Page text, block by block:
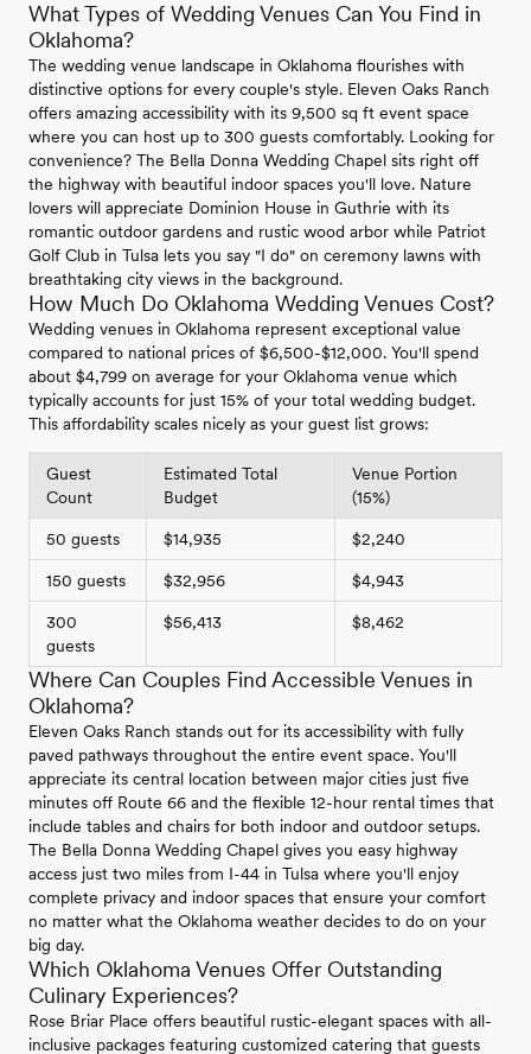
What Types of Wedding Venues Can You Find in
Oklahoma?
The wedding venue landscape in Oklahoma flourishes with
distinctive options for every couple's style. Eleven Oaks Ranch
offers amazing accessibility with its 9,500 sq ft event space
where you can host up to 300 guests comfortably. Looking for
convenience? The Bella Donna Wedding Chapel sits right off
the highway with beautiful indoor spaces you'll love. Nature
lovers will appreciate Dominion House in Guthrie with its
romantic outdoor gardens and rustic wood arbor while Patriot
Golf Club in Tulsa lets you say "I do" on ceremony lawns with
breathtaking city views in the background.
How Much Do Oklahoma Wedding Venues Cost?
Wedding venues in Oklahoma represent exceptional value
compared to national prices of $6,500-$12,000. You'll spend
about $4,799 on average for your Oklahoma venue which
typically accounts for just 15% of your total wedding budget.
This affordability scales nicely as your guest list grows:
Guest
Count
Estimated Total
Budget
Venue Portion
(15%)
50 guests $14,935 $2,240
150 guests $32,956 $4,943
300
guests
$56,413 $8,462
Where Can Couples Find Accessible Venues in
Oklahoma?
Eleven Oaks Ranch stands out for its accessibility with fully
paved pathways throughout the entire event space. You'll
appreciate its central location between major cities just five
minutes off Route 66 and the flexible 12-hour rental times that
include tables and chairs for both indoor and outdoor setups.
The Bella Donna Wedding Chapel gives you easy highway
access just two miles from I-44 in Tulsa where you'll enjoy
complete privacy and indoor spaces that ensure your comfort
no matter what the Oklahoma weather decides to do on your
big day.
Which Oklahoma Venues Offer Outstanding
Culinary Experiences?
Rose Briar Place offers beautiful rustic-elegant spaces with all-
inclusive packages featuring customized catering that guests